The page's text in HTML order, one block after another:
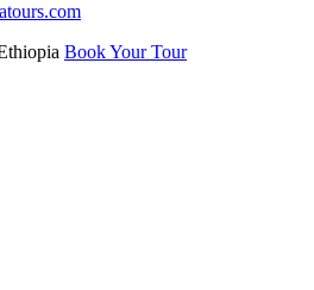
Book Your Tour